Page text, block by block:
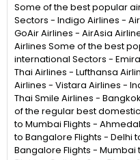
Some of the best popular
Sectors - Indigo Airlines -
GoAir Airlines - AirAsia
Airlines Some of the best
international Sectors -
Thai Airlines - Lufthansa
Airlines - Vistara Airlines -
Thai Smile Airlines -
of the regular best
to Mumbai Flights -
to Bangalore Flights - Delhi
Bangalore Flights - Mumbai